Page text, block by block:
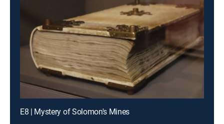
E8 | Mystery of Solomon's Mines